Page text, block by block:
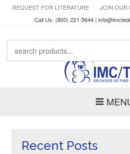
REQUEST FOR LITERATURE JOIN OUR
Call Us: (800) 221-5644 |
Recent Posts